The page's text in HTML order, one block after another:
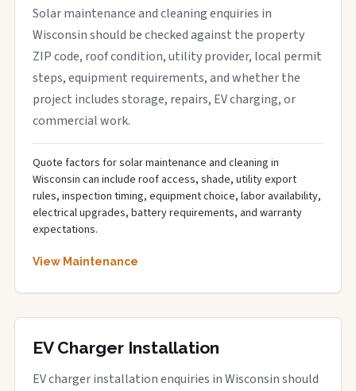
Solar maintenance and cleaning enquiries in
Wisconsin should be checked against the property
ZIP code, roof condition, utility provider, local permit
steps, equipment requirements, and whether the
project includes storage, repairs, EV charging, or
commercial work.
Quote factors for solar maintenance and cleaning in
Wisconsin can include roof access, shade, utility export
rules, inspection timing, equipment choice, labor availability,
electrical upgrades, battery requirements, and warranty
expectations.
View Maintenance
EV Charger Installation
EV charger installation enquiries in Wisconsin should